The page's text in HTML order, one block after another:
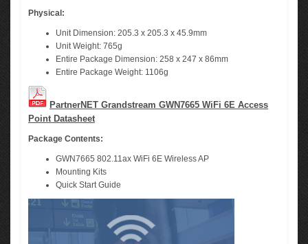
Physical:
Unit Dimension: 205.3 x 205.3 x 45.9mm
Unit Weight: 765g
Entire Package Dimension: 258 x 247 x 86mm
Entire Package Weight: 1106g
PartnerNET Grandstream GWN7665 WiFi 6E Access
Point Datasheet
Package Contents:
GWN7665 802.11ax WiFi 6E Wireless AP
Mounting Kits
Quick Start Guide